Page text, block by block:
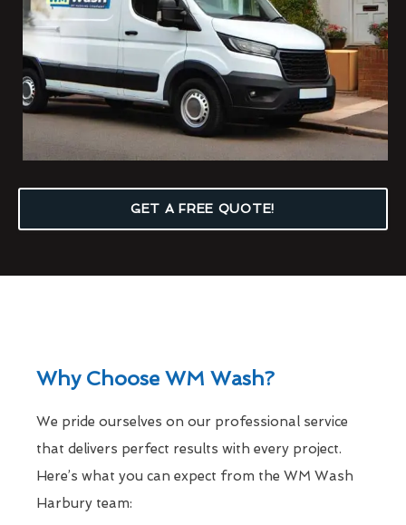
GET A FREE QUOTE!
Why Choose WM Wash?
We pride ourselves on our professional service
that delivers perfect results with every project.
Here’s what you can expect from the WM Wash
Harbury team: